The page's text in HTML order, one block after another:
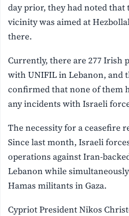
day prior, they had noted
vicinity was aimed at
there.
Currently, there are 277 Irish
with UNIFIL in Lebanon, and
confirmed that none of them
any incidents with Israeli
The necessity for a ceasefire
Since last month, Israeli
operations against Iran-
Lebanon while
Hamas militants in Gaza.
Cypriot President Nikos